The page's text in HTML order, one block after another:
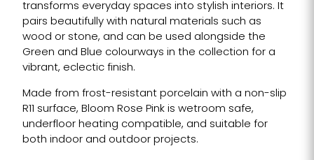
transforms everyday spaces into stylish interiors. It
pairs beautifully with natural materials such as
wood or stone, and can be used alongside the
Green and Blue colourways in the collection for a
vibrant, eclectic finish.
Made from frost-resistant porcelain with a non-slip
R11 surface, Bloom Rose Pink is wetroom safe,
underfloor heating compatible, and suitable for
both indoor and outdoor projects.